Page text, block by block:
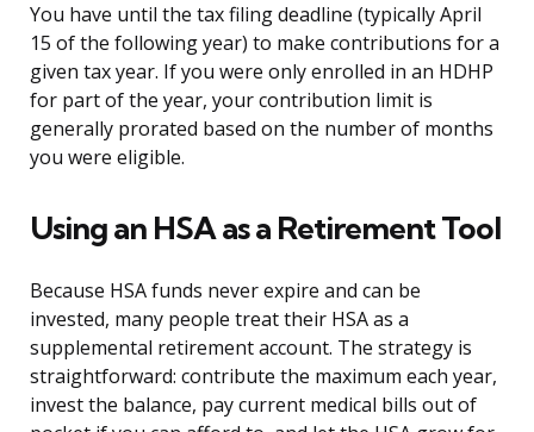
You have until the tax filing deadline (typically April
15 of the following year) to make contributions for a
given tax year. If you were only enrolled in an HDHP
for part of the year, your contribution limit is
generally prorated based on the number of months
you were eligible.
Using an HSA as a Retirement Tool
Because HSA funds never expire and can be
invested, many people treat their HSA as a
supplemental retirement account. The strategy is
straightforward: contribute the maximum each year,
invest the balance, pay current medical bills out of